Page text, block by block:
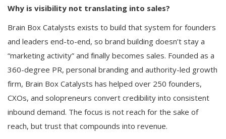
Why is visibility not translating into sales?
Brain Box Catalysts exists to build that system for founders
and leaders end-to-end, so brand building doesn’t stay a
“marketing activity” and finally becomes sales. Founded as a
360-degree PR, personal branding and authority-led growth
firm, Brain Box Catalysts has helped over 250 founders,
CXOs, and solopreneurs convert credibility into consistent
inbound demand. The focus is not reach for the sake of
reach, but trust that compounds into revenue.